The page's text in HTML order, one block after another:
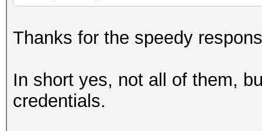
Thanks for the speedy
In short yes, not all of them,
credentials.